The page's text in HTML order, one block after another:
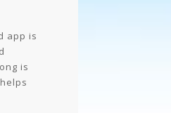
app is
is